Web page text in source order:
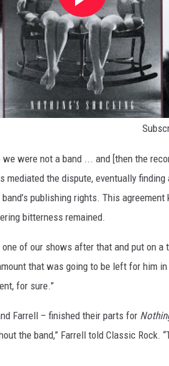
were not a band ... and [then the
mediated the dispute, eventually
publishing rights. This
bitterness remained.
of our shows after that and put on a
that was going to be left for him in
for sure.”
Farrell – finished their parts for
the band,” Farrell told Classic Rock.